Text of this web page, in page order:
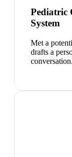
Pediatric
System
Met a
drafts a